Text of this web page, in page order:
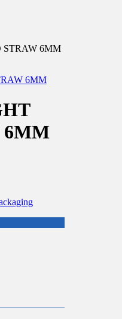
STRAW 6MM
6MM